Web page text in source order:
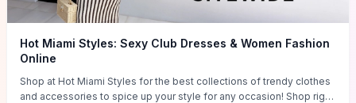
Hot Miami Styles: Sexy Club Dresses & Women Fashion
Online
Shop at Hot Miami Styles for the best collections of trendy clothes
and accessories to spice up your style for any occasion! Shop right